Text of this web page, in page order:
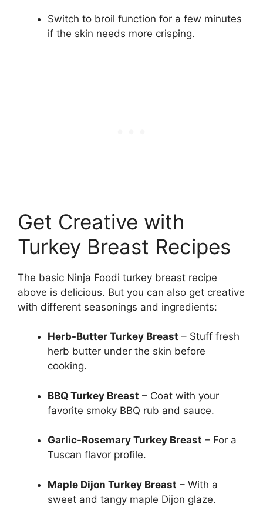
Switch to broil function for a few minutes
if the skin needs more crisping.
Get Creative with
Turkey Breast Recipes
The basic Ninja Foodi turkey breast recipe
above is delicious. But you can also get creative
with different seasonings and ingredients:
Herb-Butter Turkey Breast – Stuff fresh
herb butter under the skin before
cooking.
BBQ Turkey Breast – Coat with your
favorite smoky BBQ rub and sauce.
Garlic-Rosemary Turkey Breast – For a
Tuscan flavor profile.
Maple Dijon Turkey Breast – With a
sweet and tangy maple Dijon glaze.